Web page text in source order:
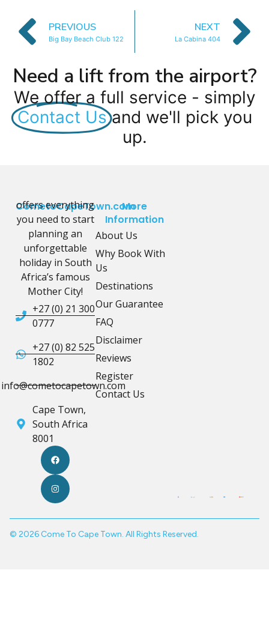
PREVIOUS
Big Bay Beach Club 122
NEXT
La Cabina 404
Need a lift from the airport?
We offer a full service - simply
Contact Us and we'll pick you
up.
CometoCapeTown.com
offers everything
you need to start
planning an
unforgettable
holiday in South
Africa’s famous
Mother City!
+27 (0) 21 300
0777
+27 (0) 82 525
1802
info@cometocapetown.com
Cape Town,
South Africa
8001
More
Information
About Us
Why Book With
Us
Destinations
Our Guarantee
FAQ
Disclaimer
Reviews
Register
Contact Us
© 2026 Come To Cape Town. All Rights Reserved.